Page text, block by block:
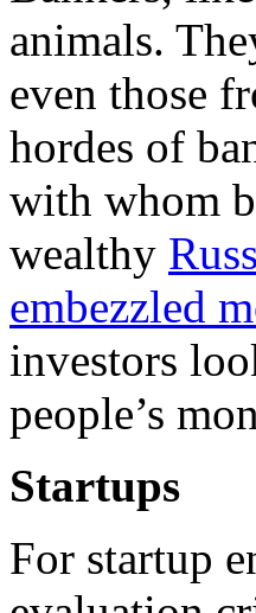
animals.
even those
hordes of
with whom
wealthy
embezzled
investors
people’s
Startups
For startup